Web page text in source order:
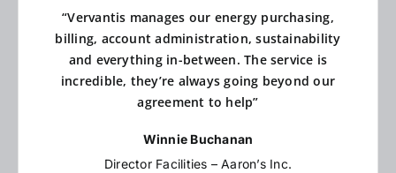
“Vervantis manages our energy purchasing,
billing, account administration, sustainability
and everything in-between. The service is
incredible, they’re always going beyond our
agreement to help”
Winnie Buchanan
Director Facilities – Aaron’s Inc.